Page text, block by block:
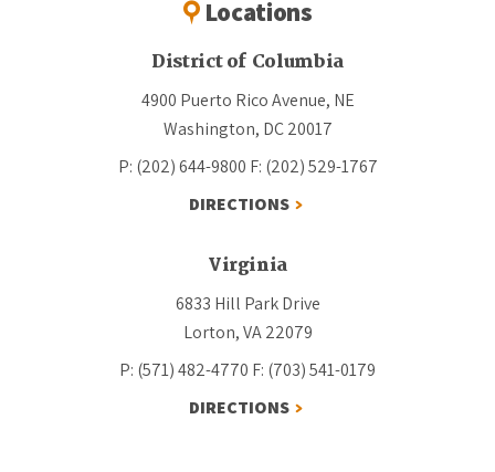
Locations
District of Columbia
4900 Puerto Rico Avenue, NE
Washington, DC 20017
P: (202) 644-9800 F: (202) 529-1767
DIRECTIONS
Virginia
6833 Hill Park Drive
Lorton, VA 22079
P: (571) 482-4770 F: (703) 541-0179
DIRECTIONS